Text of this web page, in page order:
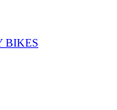
BIKES